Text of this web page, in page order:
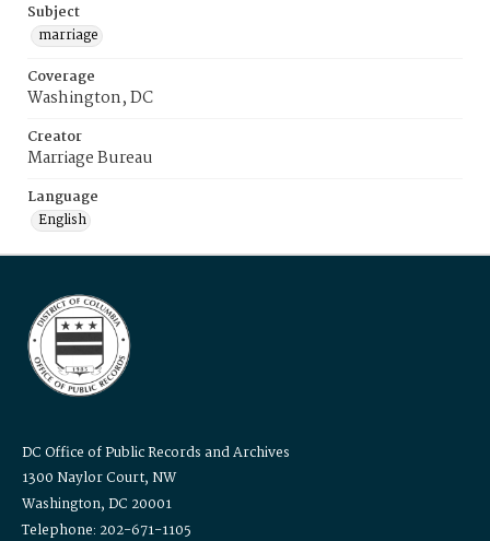
Subject
marriage
Coverage
Washington, DC
Creator
Marriage Bureau
Language
English
DC Office of Public Records and Archives
1300 Naylor Court, NW
Washington, DC 20001
Telephone: 202-671-1105